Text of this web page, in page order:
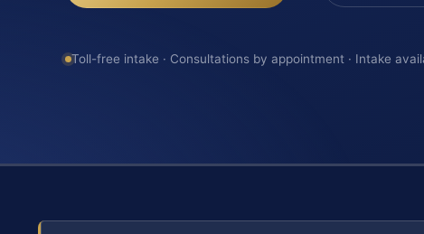
Toll-free intake · Consultations by appointment · Intake